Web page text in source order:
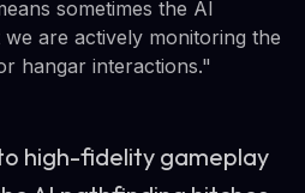
sometimes the AI
are actively monitoring the
hangar interactions."
high-fidelity gameplay